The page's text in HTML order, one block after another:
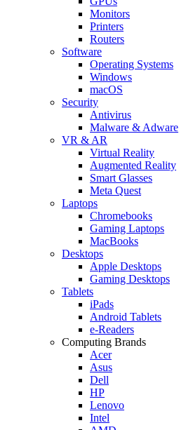
Monitors
Printers
Routers
Software
Operating Systems
Windows
macOS
Security
Antivirus
Malware & Adware
VR & AR
Virtual Reality
Augmented Reality
Smart Glasses
Meta Quest
Laptops
Chromebooks
Gaming Laptops
MacBooks
Desktops
Apple Desktops
Gaming Desktops
Tablets
iPads
Android Tablets
e-Readers
Computing Brands
Acer
Asus
Dell
HP
Lenovo
Intel